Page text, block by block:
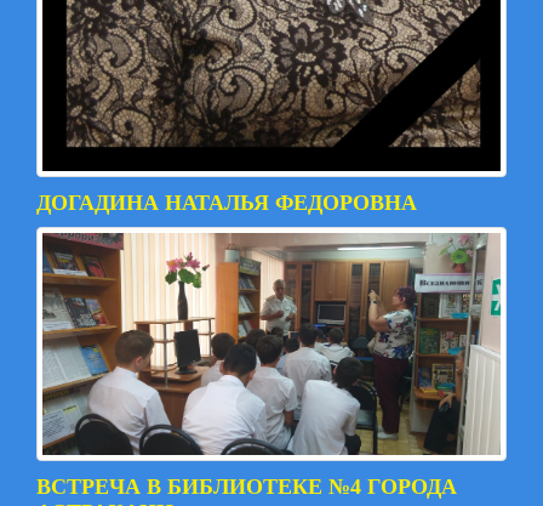
ДОГАДИНА НАТАЛЬЯ ФЕДОРОВНА
ВСТРЕЧА В БИБЛИОТЕКЕ №4 ГОРОДА